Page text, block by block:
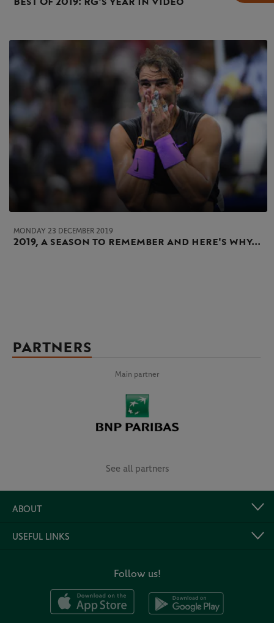
MONDAY 23 DECEMBER 2019
2019, a season to remember and here's why...
PARTNERS
Main partner
See all partners
ABOUT
USEFUL LINKS
Follow us!